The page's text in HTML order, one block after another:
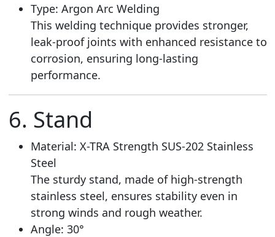
Type: Argon Arc Welding
This welding technique provides stronger,
leak-proof joints with enhanced resistance to
corrosion, ensuring long-lasting
performance.
6. Stand
Material: X-TRA Strength SUS-202 Stainless
Steel
The sturdy stand, made of high-strength
stainless steel, ensures stability even in
strong winds and rough weather.
Angle: 30°